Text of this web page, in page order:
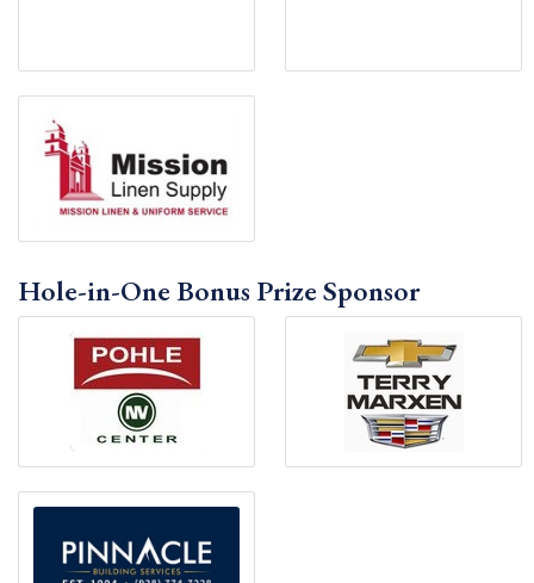
Hole-in-One Bonus Prize Sponsor